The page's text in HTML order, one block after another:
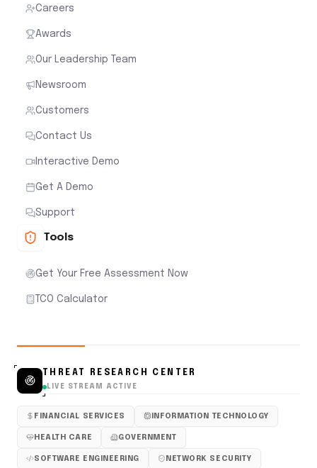
Careers
Awards
Our Leadership Team
Newsroom
Customers
Contact Us
Interactive Demo
Get A Demo
Support
Tools
Get Your Free Assessment Now
TCO Calculator
THREAT RESEARCH CENTER
LIVE STREAM ACTIVE
FINANCIAL SERVICES INFORMATION TECHNOLOGY
HEALTH CARE GOVERNMENT
SOFTWARE ENGINEERING NETWORK SECURITY